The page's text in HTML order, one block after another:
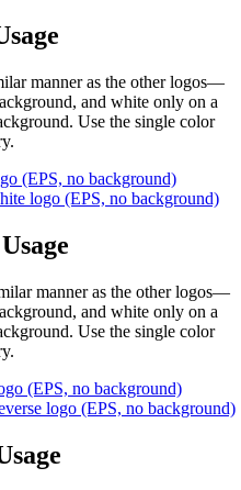
manner as the other logos—
and white only on a
Use the single color
(EPS, no background)
logo (EPS, no background)
manner as the other logos—
and white only on a
Use the single color
(EPS, no background)
logo (EPS, no background)